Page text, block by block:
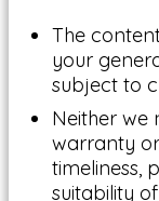
The
your
subject to
Neither we
warranty
timeliness,
suitability